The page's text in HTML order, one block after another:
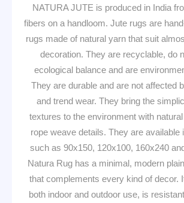
NATURA JUTE is produced in India
fibers on a handloom. Jute rugs are
rugs made of natural yarn that suit
decoration. They are recyclable, do
ecological balance and are
They are durable and are not affected
and trend wear. They bring the
textures to the environment with
rope weave details. They are available
such as 90x150, 120x100, 160x240
Natura Rug has a minimal, modern
that complements every kind of decor.
both indoor and outdoor use, is